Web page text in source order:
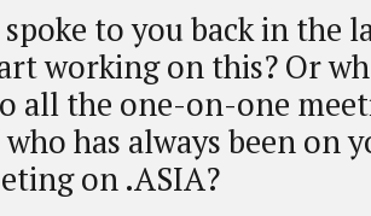
to you back in the
working on this? Or
all the one-on-one
who has always been on
on .ASIA?